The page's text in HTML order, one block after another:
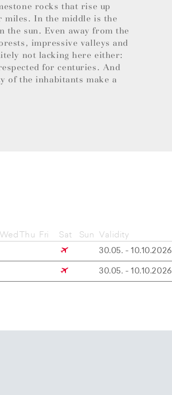
rocks that rise up
miles. In the middle is the
the sun. Even away from the
impressive valleys and
not lacking here either:
for centuries. And
of the inhabitants make a
Wed Thu Fri Sat Sun
Validity
30.05. - 10.10.2026
30.05. - 10.10.2026